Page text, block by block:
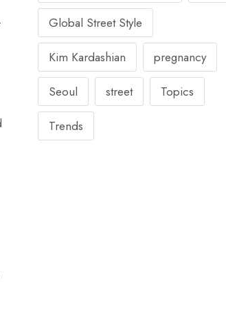
Global Street Style
Kim Kardashian pregnancy
Seoul street Topics
Trends